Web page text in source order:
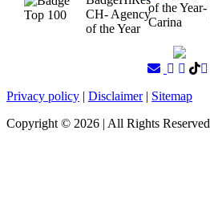
Privacy policy | Disclaimer| Sitemap
Copyright © 2026 | All Rights Reserved